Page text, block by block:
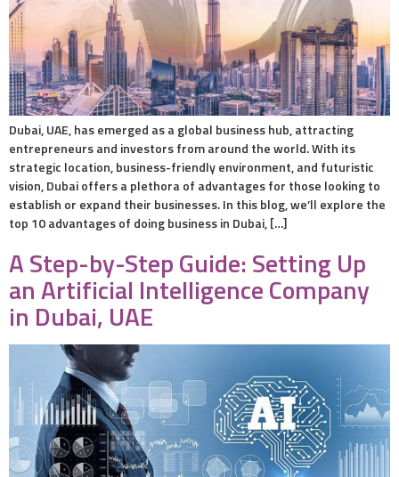
Dubai, UAE, has emerged as a global business hub, attracting
entrepreneurs and investors from around the world. With its
strategic location, business-friendly environment, and futuristic
vision, Dubai offers a plethora of advantages for those looking to
establish or expand their businesses. In this blog, we’ll explore the
top 10 advantages of doing business in Dubai, […]
A Step-by-Step Guide: Setting Up
an Artificial Intelligence Company
in Dubai, UAE